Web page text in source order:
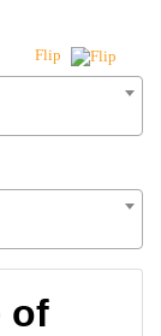
Flip
of